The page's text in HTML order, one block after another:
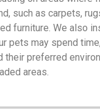
such as carpets,
furniture. We also
pets may spend
their preferred
areas.